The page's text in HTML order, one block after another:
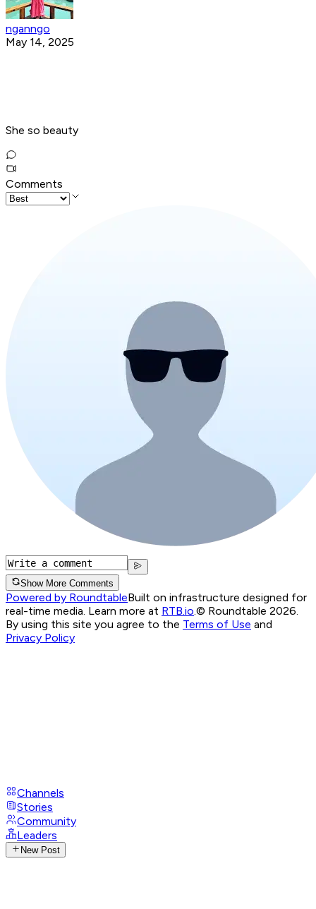
nganngo
May 14, 2025
She so beauty
Comments
Show More Comments
Powered by RoundtableBuilt on infrastructure designed for
real-time media. Learn more at RTB.io © Roundtable 2026.
By using this site you agree to the Terms of Use and
Privacy Policy
Channels
Stories
Community
Leaders
New Post